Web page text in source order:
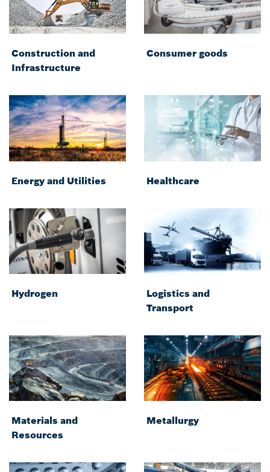
Construction and
Infrastructure
Consumer goods
Energy and Utilities Healthcare
Hydrogen
Logistics and
Transport
Materials and
Resources
Metallurgy